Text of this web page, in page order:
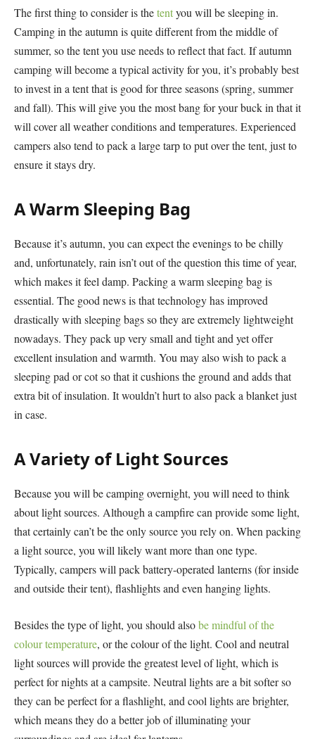
The first thing to consider is thetentyou will be sleeping in.
Camping in the autumn is quite different from the middle of
summer, so the tent you use needs to reflect that fact. If autumn
camping will become a typical activity for you, it’s probably best
to invest in a tent that is good for three seasons (spring, summer
and fall). This will give you the most bang for your buck in that it
will cover all weather conditions and temperatures. Experienced
campers also tend to pack a large tarp to put over the tent, just to
ensure it stays dry.
A Warm Sleeping Bag
Because it’s autumn, you can expect the evenings to be chilly
and, unfortunately, rain isn’t out of the question this time of year,
which makes it feel damp. Packing a warm sleeping bag is
essential. The good news is that technology has improved
drastically with sleeping bags so they are extremely lightweight
nowadays. They pack up very small and tight and yet offer
excellent insulation and warmth. You may also wish to pack a
sleeping pad or cot so that it cushions the ground and adds that
extra bit of insulation. It wouldn’t hurt to also pack a blanket just
in case.
A Variety of Light Sources
Because you will be camping overnight, you will need to think
about light sources. Although a campfire can provide some light,
that certainly can’t be the only source you rely on. When packing
a light source, you will likely want more than one type.
Typically, campers will pack battery-operated lanterns (for inside
and outside their tent), flashlights and even hanging lights.
Besides the type of light, you should alsobe mindful of the
colour temperature, or the colour of the light. Cool and neutral
light sources will provide the greatest level of light, which is
perfect for nights at a campsite. Neutral lights are a bit softer so
they can be perfect for a flashlight, and cool lights are brighter,
which means they do a better job of illuminating your